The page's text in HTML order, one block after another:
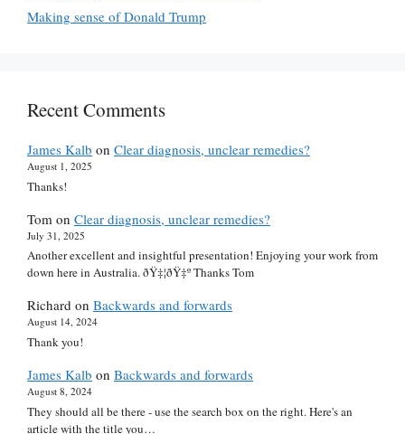
Making sense of Donald Trump
Recent Comments
James Kalb on Clear diagnosis, unclear remedies?
August 1, 2025
Thanks!
Tom on Clear diagnosis, unclear remedies?
July 31, 2025
Another excellent and insightful presentation! Enjoying your work from
down here in Australia. ðŸ‡¦ðŸ‡º Thanks Tom
Richard on Backwards and forwards
August 14, 2024
Thank you!
James Kalb on Backwards and forwards
August 8, 2024
They should all be there - use the search box on the right. Here's an
article with the title you…